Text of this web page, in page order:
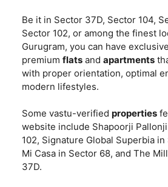
Be it in Sector 37D, Sector 104,
Sector 102, or among the finest
Gurugram, you can have
premium flats and apartments
with proper orientation, optimal
modern lifestyles.
Some vastu-verified properties
website include Shapoorji
102, Signature Global Superbia
Mi Casa in Sector 68, and The
37D.